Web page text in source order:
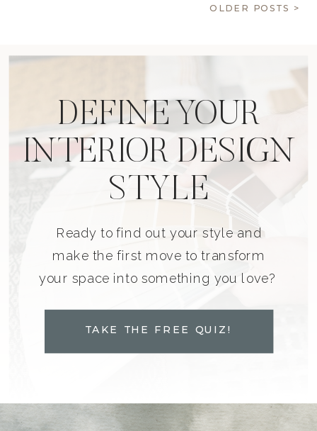
OLDER POSTS >
DEFINE YOUR
INTERIOR DESIGN
STYLE
Ready to find out your style and
make the first move to transform
your space into something you love?
TAKE THE FREE QUIZ!